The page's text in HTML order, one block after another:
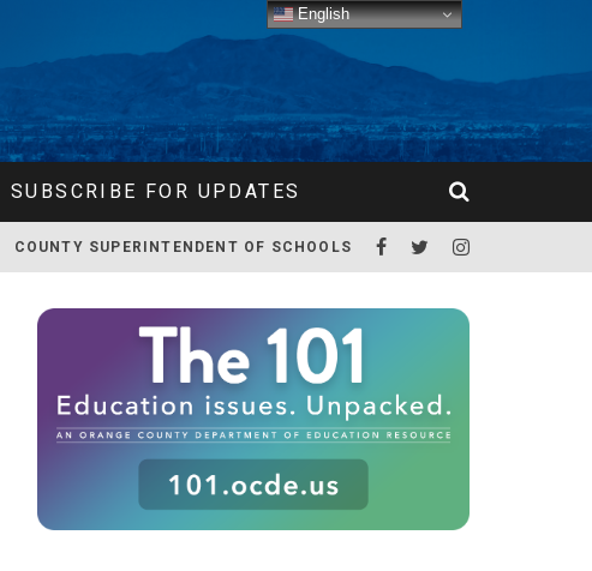
SUBSCRIBE FOR UPDATES
COUNTY SUPERINTENDENT OF SCHOOLS
English